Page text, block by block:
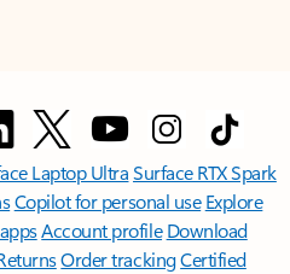
Laptop UltraSurface RTX Spark
Copilot for personal use Explore
Account profile Download
Order trackingCertified